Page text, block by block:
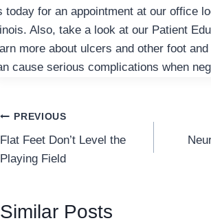
today for an appointment at our office
Also, take a look at our Patient
more about ulcers and other foot
cause serious complications when
Post
navigation
PREVIOUS
Flat Feet Don’t Level the
Playing Field
Similar Posts